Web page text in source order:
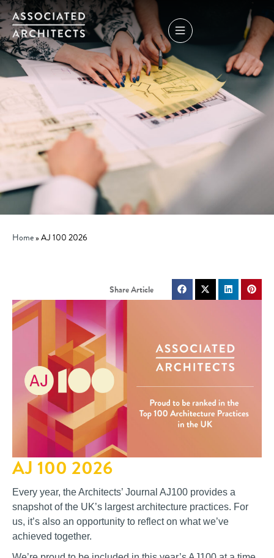
Home»AJ 100 2026
AJ 100 2026
Every year, the Architects’ Journal AJ100 provides a
snapshot of the UK’s largest architecture practices. For
us, it’s also an opportunity to reflect on what we’ve
achieved together.